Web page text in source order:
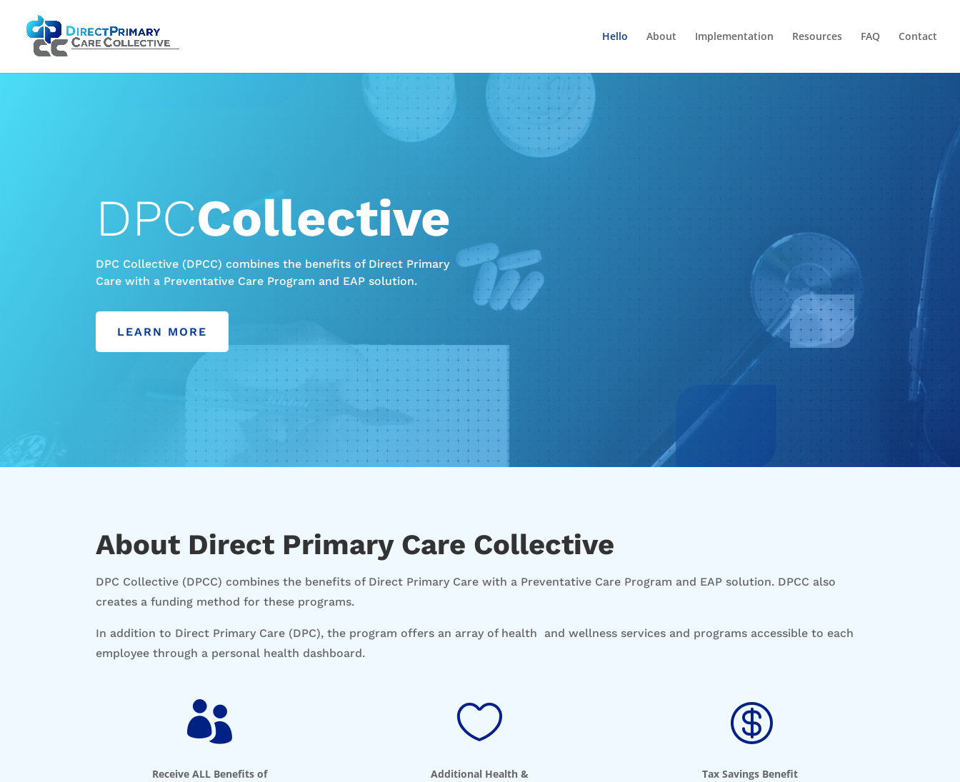
Hello About Implementation Resources FAQ Contact
DPCCollective
DPC Collective (DPCC) combines the benefits of Direct Primary
Care with a Preventative Care Program and EAP solution.
LEARN MORE
About Direct Primary Care Collective
DPC Collective (DPCC) combines the benefits of Direct Primary Care with a Preventative Care Program and EAP solution. DPCC also
creates a funding method for these programs.
In addition to Direct Primary Care (DPC), the program offers an array of health and wellness services and programs accessible to each
employee through a personal health dashboard.

Receive ALL Benefits of

Additional Health &

Tax Savings Benefit